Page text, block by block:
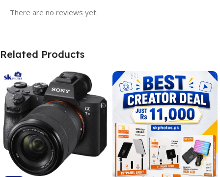
There are no reviews yet.
Related Products